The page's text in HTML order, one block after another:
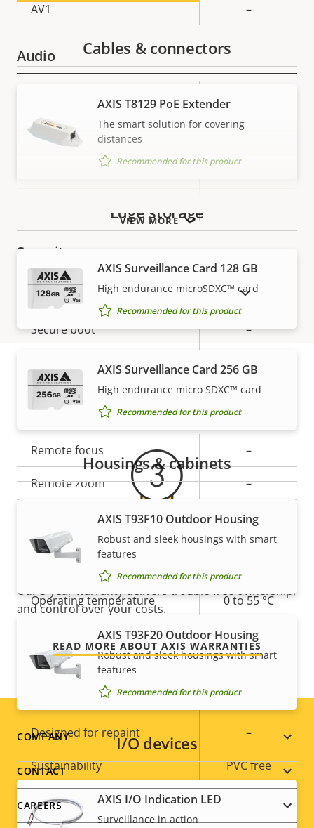
AV1 –
Audio
Property
Audio Support
Network
Security
Property
description
Property
value
Signed OS Yes
Secure boot –
Secure keystore -
General
Property
description
Property
value
Remote focus –
Remote zoom –
–
Local storage (memory card
Operating temperature 0 to 55 °C
Outdoor Ready –
Vandal rating
Designed for repaint –
Sustainability PVC free
Power
VIEW MORE
Cables & connectors
AXIS T8129 PoE Extender
The smart solution for covering
distances
Recommended for this product
Edge storage
AXIS Surveillance Card 128 GB
High endurance microSDXC™ card
Recommended for this product
AXIS Surveillance Card 256 GB
High endurance micro SDXC™ card
Recommended for this product
Housings & cabinets
AXIS T93F10 Outdoor Housing
Robust and sleek housings with smart
features
Recommended for this product
AXIS T93F20 Outdoor Housing
Robust and sleek housings with smart
features
Recommended for this product
I/O devices
AXIS I/O Indication LED
Surveillance in action
SHOW DISCONTINUED PRODUCTS
Warranty
For peace of mind
Our 3-year warranty delivers trouble-free ownership,
and control over your costs.
READ MORE ABOUT AXIS WARRANTIES
Footer
menu
COMPANY
CONTACT
CAREERS